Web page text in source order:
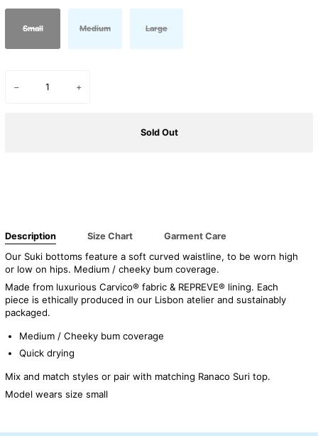
Small Medium Large
− +
Sold Out
Description Size Chart Garment Care
Our Suki bottoms feature asoft curved waistline, to be worn high
or low on hips. Medium / cheeky bum coverage.
Made from luxurious Carvico® fabric & REPREVE® lining. Each
piece is ethically produced in our Lisbon atelier and sustainably
packaged.
Medium / Cheeky bum coverage
Quick drying
Mix and match styles or pair with matching Ranaco Suri top.
Model wears size small